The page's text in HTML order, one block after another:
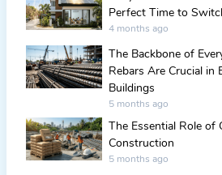
Perfect Time to
4 months ago
The Backbone of
Rebars Are Crucial in
Buildings
5 months ago
The Essential Role of
Construction
5 months ago